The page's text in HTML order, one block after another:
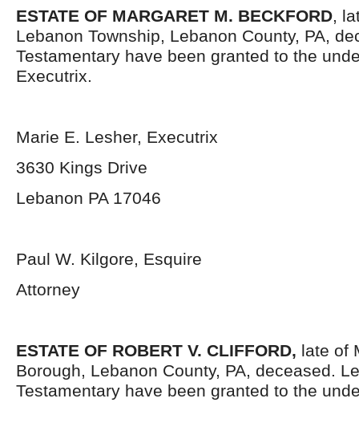
ESTATE OF MARGARET M. BECKFORD,
Lebanon Township, Lebanon County, PA,
Testamentary have been granted to the
Executrix.
Marie E. Lesher, Executrix
3630 Kings Drive
Lebanon PA 17046
Paul W. Kilgore, Esquire
Attorney
ESTATE OF ROBERT V. CLIFFORD, late of
Borough, Lebanon County, PA, deceased.
Testamentary have been granted to the